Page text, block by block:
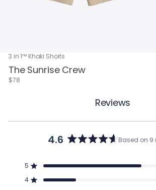
3 in 1™ Khaki Shorts
The Sunrise Crew
$78
Reviews
4.6
Rated
out
of
Based on 9
5 Rated out of 5 stars
4 Rated out of 5 stars